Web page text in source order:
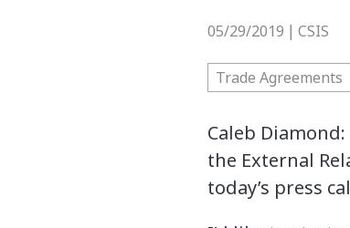
05/29/2019 CSIS
Trade Agreements
Caleb
the External
today’s press